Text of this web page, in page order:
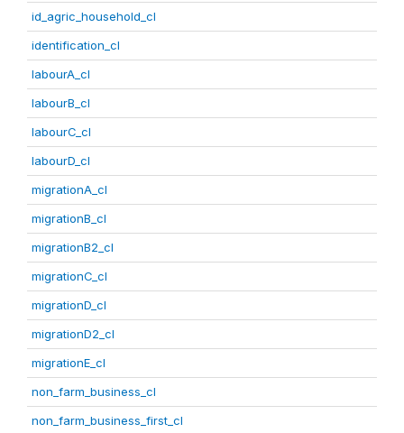
id_agric_household_cl
identification_cl
labourA_cl
labourB_cl
labourC_cl
labourD_cl
migrationA_cl
migrationB_cl
migrationB2_cl
migrationC_cl
migrationD_cl
migrationD2_cl
migrationE_cl
non_farm_business_cl
non_farm_business_first_cl